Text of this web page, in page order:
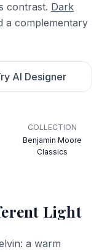
contrast. Dark
a complementary
AI Designer
COLLECTION
Benjamin Moore
Classics
Light
a warm